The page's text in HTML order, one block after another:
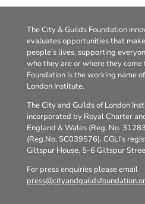
The City & Guilds Foundation
evaluates opportunities that
people’s lives, supporting
who they are or where they come
Foundation is the working name
London Institute.
The City and Guilds of London
incorporated by Royal Charter
England & Wales (Reg. No.
(Reg.No. SC039576). CGLI’s
Giltspur House, 5-6 Giltspur
For press enquiries please email